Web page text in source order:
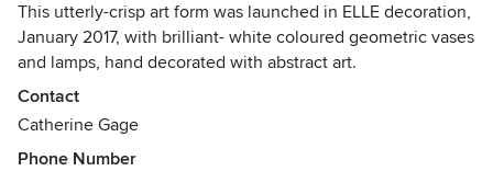
This utterly-crisp art form was launched in ELLE decoration,
January 2017, with brilliant- white coloured geometric vases
and lamps, hand decorated with abstract art.
Awards
The brand was launched December 2016
Contact
Catherine Gage
Phone Number